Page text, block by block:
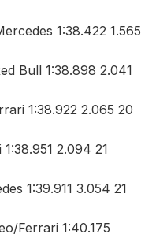
1:38.422 1.565
Bull 1:38.898 2.041
1:38.922 2.065 20
2.094 21
1:39.911 3.054 21
Ferrari 1:40.175